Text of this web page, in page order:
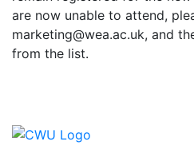
are now unable to attend,
marketing@wea.ac.uk, and
from the list.